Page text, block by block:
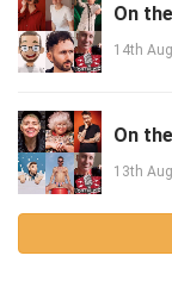
On
14th
On
13th